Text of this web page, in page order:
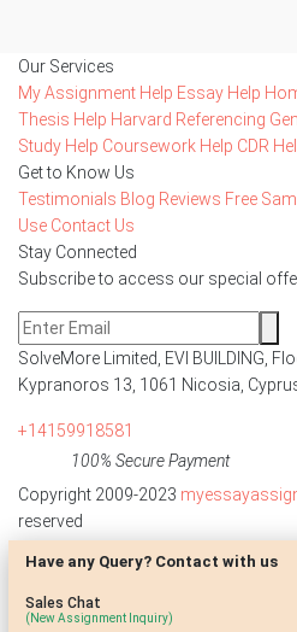
Our Services
My Assignment Help Essay Help
Thesis Help Harvard Referencing
Study Help Coursework Help CDR
Get to Know Us
Testimonials Blog Reviews Free
Use Contact Us
Stay Connected
Subscribe to access our special
SolveMore Limited, EVI BUILDING,
Kypranoros 13, 1061 Nicosia,
+14159918581
100% Secure Payment
Copyright 2009-2023
reserved
Disclaimer: The reference papers
myessayassignmenthelp.com serve
are not to be submitted as it is. These
Have any Query? Contact with us
Sales Chat
(New Assignment Inquiry)